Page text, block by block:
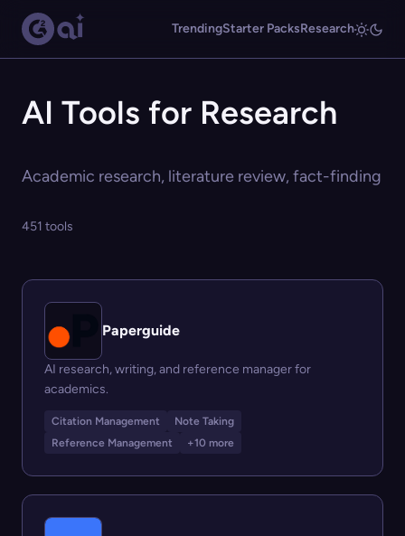
TrendingStarter PacksResearch
AI Tools for Research
Academic research, literature review, fact-finding
451 tools
Paperguide
AI research, writing, and reference manager for
academics.
Citation Management
Note Taking
Reference Management
+10 more